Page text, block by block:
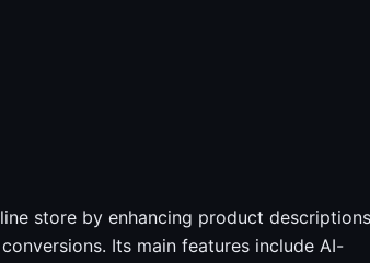
store by enhancing product
Its main features include AI-